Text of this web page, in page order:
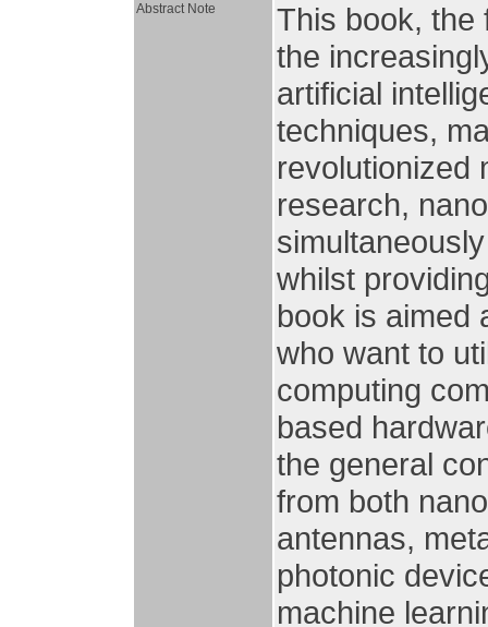
Abstract Note
This book, the
the
artificial
techniques,
revolutionized
research,
whilst
book is aimed
who want to
computing
based
the general
from both
antennas,
photonic
machine